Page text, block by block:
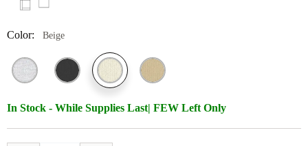
Color: Beige
In Stock - While Supplies Last| FEW Left Only